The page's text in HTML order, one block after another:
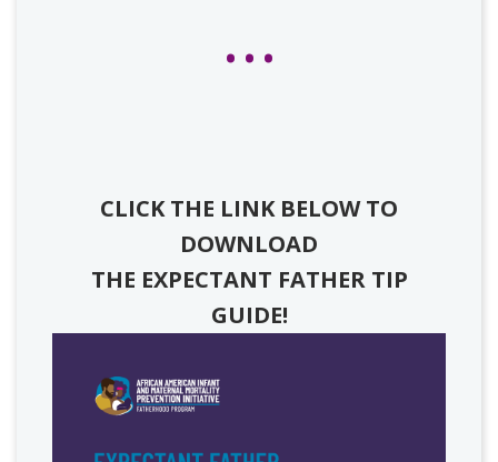
CLICK THE LINK BELOW TO
DOWNLOAD
THE EXPECTANT FATHER TIP
GUIDE!